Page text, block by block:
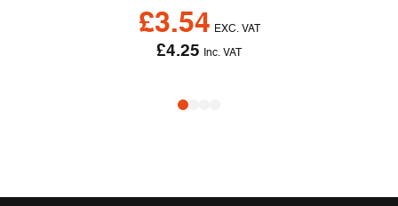
£3.54 EXC. VAT
£4.25 Inc. VAT